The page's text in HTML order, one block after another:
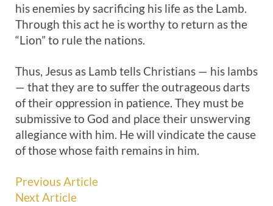
his enemies by sacrificing his life as the Lamb.
Through this act he is worthy to return as the
“Lion” to rule the nations.
Thus, Jesus as Lamb tells Christians — his lambs
— that they are to suffer the outrageous darts
of their oppression in patience. They must be
submissive to God and place their unswerving
allegiance with him. He will vindicate the cause
of those whose faith remains in him.
Previous Article
Next Article